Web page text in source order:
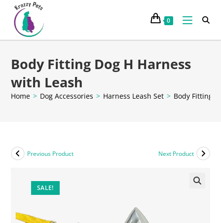
0
Body Fitting Dog H Harness
with Leash
Home > Dog Accessories > Harness Leash Set > Body Fitting
SALE!
Previous Product Next Product